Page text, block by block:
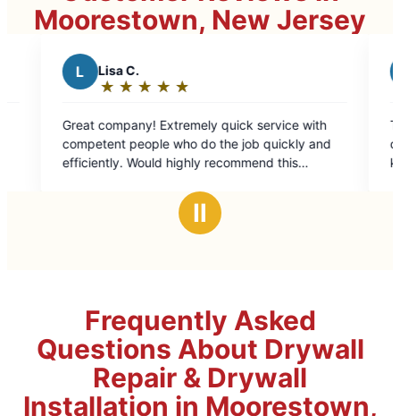
Moorestown, New Jersey
★
☆
people who do the job quickly and
out
of
Their
done when I was
kept me entirely in
Ⅱ
Frequently Asked
Questions About Drywall
Repair & Drywall
Installation in Moorestown,